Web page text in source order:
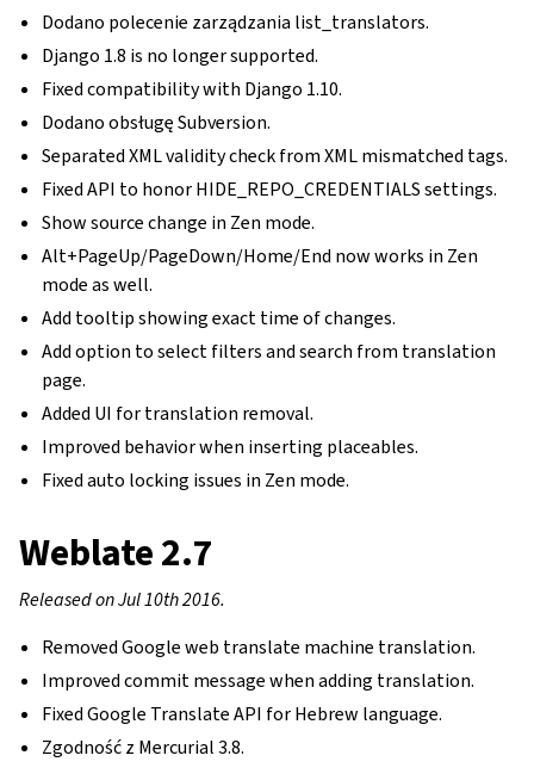
Dodano polecenie zarządzania list_translators.
Django 1.8 is no longer supported.
Fixed compatibility with Django 1.10.
Dodano obsługę Subversion.
Separated XML validity check from XML mismatched tags.
Fixed API to honor HIDE_REPO_CREDENTIALS settings.
Show source change in Zen mode.
Alt+PageUp/PageDown/Home/End now works in Zen
mode as well.
Add tooltip showing exact time of changes.
Add option to select filters and search from translation
page.
Added UI for translation removal.
Improved behavior when inserting placeables.
Fixed auto locking issues in Zen mode.
Weblate 2.7
Released on Jul 10th 2016.
Removed Google web translate machine translation.
Improved commit message when adding translation.
Fixed Google Translate API for Hebrew language.
Zgodność z Mercurial 3.8.